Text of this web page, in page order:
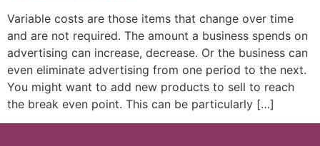
Variable costs are those items that change over time
and are not required. The amount a business spends on
advertising can increase, decrease. Or the business can
even eliminate advertising from one period to the next.
You might want to add new products to sell to reach
the break even point. This can be particularly […]